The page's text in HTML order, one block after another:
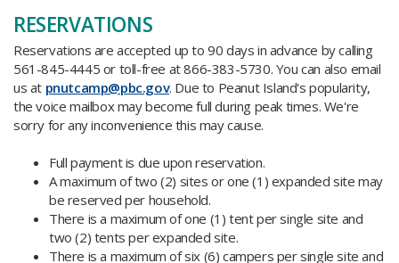
RESERVATIONS
Reservations are accepted up to 90 days in advance by calling
561-845-4445 or toll-free at 866-383-5730. You can also email
us at pnutcamp@pbc.gov. Due to Peanut Island's popularity,
the voice mailbox may become full during peak times. We're
sorry for any inconvenience this may cause.
Full payment is due upon reservation.
A maximum of two (2) sites or one (1) expanded site may
be reserved per household.
There is a maximum of one (1) tent per single site and
two (2) tents per expanded site.
There is a maximum of six (6) campers per single site and